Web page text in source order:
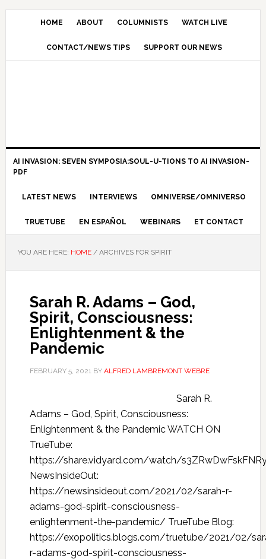
HOME ABOUT COLUMNISTS WATCH LIVE
CONTACT/NEWS TIPS SUPPORT OUR NEWS
AI INVASION: SEVEN SYMPOSIA:SOUL-U-TIONS TO AI INVASION-
PDF
LATEST NEWS INTERVIEWS OMNIVERSE/OMNIVERSO
TRUETUBE EN ESPAÑOL WEBINARS ET CONTACT
YOU ARE HERE: HOME /ARCHIVES FOR SPIRIT
Sarah R. Adams – God,
Spirit, Consciousness:
Enlightenment & the
Pandemic
FEBRUARY 5, 2021BY ALFRED LAMBREMONT WEBRE
Sarah R.
Adams – God, Spirit, Consciousness:
Enlightenment & the Pandemic WATCH ON
TrueTube:
https://share.vidyard.com/watch/
NewsInsideOut:
https://newsinsideout.com/2021/02/sarah-r-
adams-god-spirit-consciousness-
enlightenment-the-pandemic/ TrueTube Blog:
https://exopolitics.blogs.com/truetube/2021/02/
r-adams-god-spirit-consciousness-